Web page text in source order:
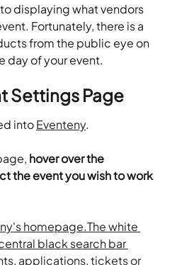
displaying what vendors
Fortunately, there is a
from the public eye on
day of your event.
Settings Page
into Eventeny.
hover over the
the event you wish to work